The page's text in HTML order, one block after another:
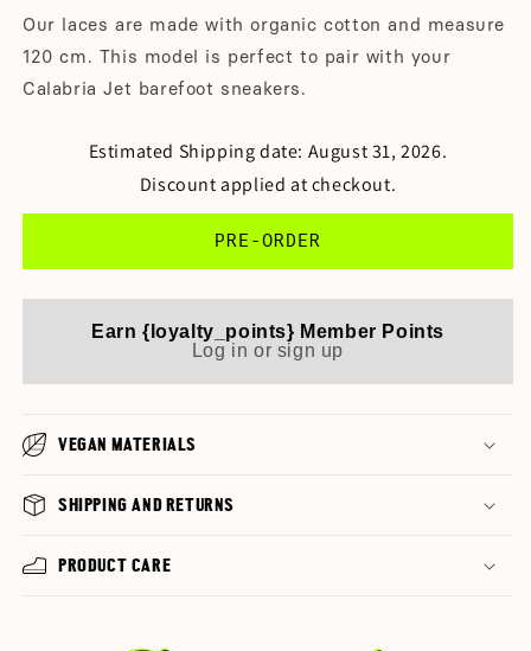
Our laces are made with organic cotton and measure
120 cm. This model is perfect to pair with your
Calabria Jet barefoot sneakers.
Estimated Shipping date: August 31, 2026.
Discount applied at checkout.
PRE-ORDER
Earn {loyalty_points} Member Points
Log in or sign up
VEGAN MATERIALS
SHIPPING AND RETURNS
PRODUCT CARE